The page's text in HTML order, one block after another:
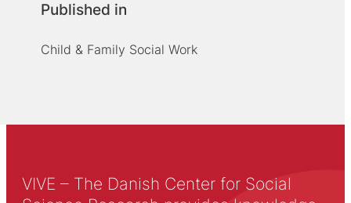
Published in
Child & Family Social Work
VIVE – The Danish Center for Social